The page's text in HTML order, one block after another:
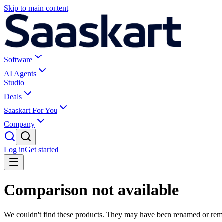
Skip to main content
Software
AI Agents
Studio
Deals
Saaskart For You
Company
Log inGet started
Comparison not available
We couldn't find these products. They may have been renamed or